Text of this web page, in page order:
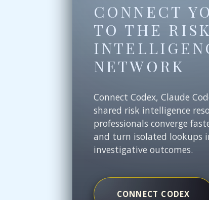
CONNECT
TO THE RISK
NETWORK
Connect Codex, Claude
shared risk intelligence
professionals converge
and turn isolated lookups
investigative outcomes.
CONNECT CODEX